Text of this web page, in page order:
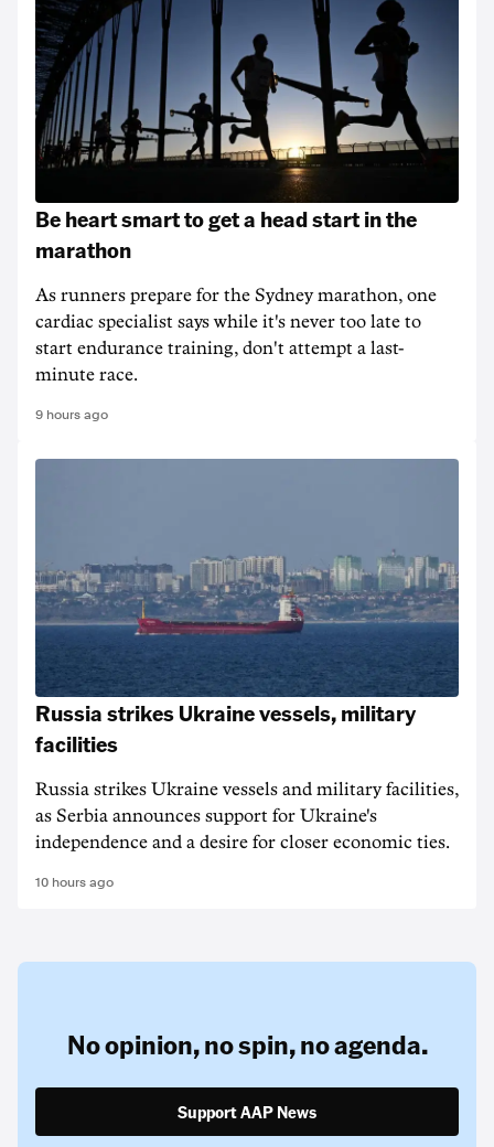
Be heart smart to get a head start in the
marathon
As runners prepare for the Sydney marathon, one
cardiac specialist says while it's never too late to
start endurance training, don't attempt a last-
minute race.
9 hours ago
Russia strikes Ukraine vessels, military
facilities
Russia strikes Ukraine vessels and military facilities,
as Serbia announces support for Ukraine's
independence and a desire for closer economic ties.
10 hours ago
No opinion,no spin,no agenda.
Support AAP News